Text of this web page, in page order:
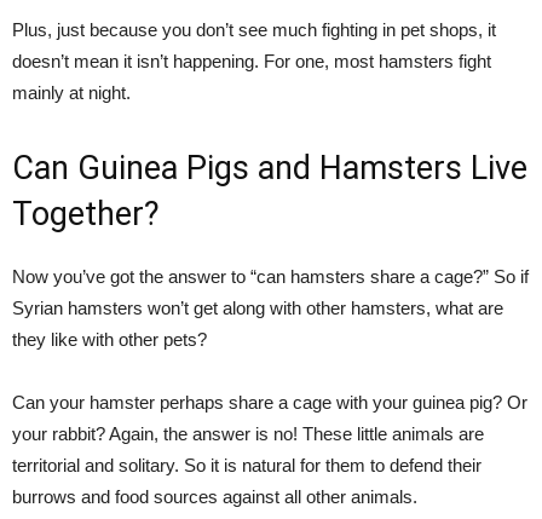
Plus, just because you don’t see much fighting in pet shops, it
doesn’t mean it isn’t happening. For one, most hamsters fight
mainly at night.
Can Guinea Pigs and Hamsters Live
Together?
Now you’ve got the answer to “can hamsters share a cage?” So if
Syrian hamsters won’t get along with other hamsters, what are
they like with other pets?
Can your hamster perhaps share a cage with your guinea pig? Or
your rabbit? Again, the answer is no! These little animals are
territorial and solitary. So it is natural for them to defend their
burrows and food sources against all other animals.